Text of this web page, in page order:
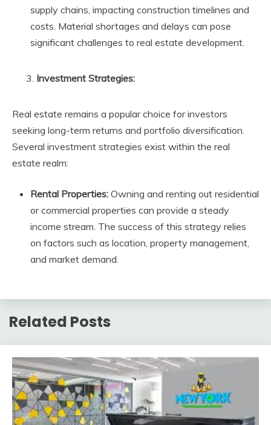
supply chains, impacting construction timelines and
costs. Material shortages and delays can pose
significant challenges to real estate development.
Investment Strategies:
Real estate remains a popular choice for investors
seeking long-term returns and portfolio diversification.
Several investment strategies exist within the real
estate realm:
Rental Properties: Owning and renting out residential
or commercial properties can provide a steady
income stream. The success of this strategy relies
on factors such as location, property management,
and market demand.
Related Posts